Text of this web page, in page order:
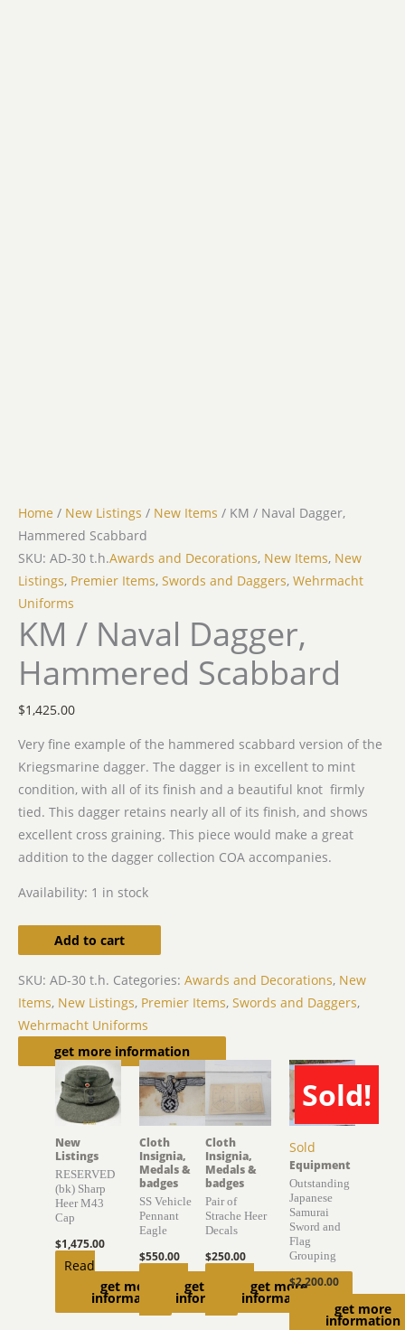
Home / New Listings / New Items / KM / Naval Dagger,
Hammered Scabbard
SKU: AD-30 t.h.Awards and Decorations, New Items, New
Listings, Premier Items, Swords and Daggers, Wehrmacht
Uniforms
KM / Naval Dagger,
Hammered Scabbard
$1,425.00
Very fine example of the hammered scabbard version of the
Kriegsmarine dagger. The dagger is in excellent to mint
condition, with all of its finish and a beautiful knot firmly
tied. This dagger retains nearly all of its finish, and shows
excellent cross graining. This piece would make a great
addition to the dagger collection COA accompanies.
Availability: 1 in stock
Add to cart
SKU: AD-30 t.h. Categories: Awards and Decorations, New
Items, New Listings, Premier Items, Swords and Daggers,
Wehrmacht Uniforms
get more information
Related products
get more
information
New
Listings
RESERVED
(bk) Sharp
Heer M43
Cap
$1,475.00
Read
get more
information
Cloth
Insignia,
Medals &
badges
SS Vehicle
Pennant
Eagle
$550.00
get more
information
Cloth
Insignia,
Medals &
badges
Pair of
Strache Heer
Decals
$250.00
Sold!
Sold
get more
information
Equipment
Outstanding
Japanese
Samurai
Sword and
Flag
Grouping
$2,200.00